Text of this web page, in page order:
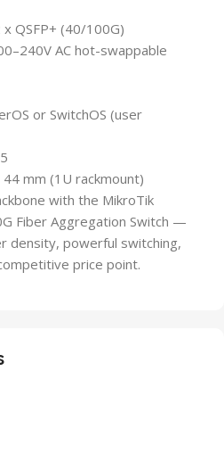
x QSFP+ (40/100G)
AC hot-swappable
or SwitchOS (user
mm (1U rackmount)
with the MikroTik
Fiber Aggregation Switch —
density, powerful switching,
price point.